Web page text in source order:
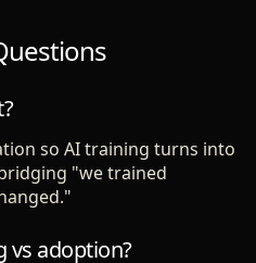
so AI training turns into
"we trained
vs adoption?